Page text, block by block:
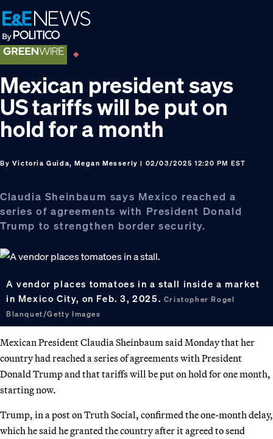
Skip
to
primary
navigation
Skip
to
main
content
Skip
to
footer
Mexican president says
US tariffs will be put on
hold for a month
By Victoria Guida, Megan Messerly | 02/03/2025 12:20 PM EST
Claudia Sheinbaum says Mexico reached a
series of agreements with President Donald
Trump to strengthen border security.
A vendor places tomatoes in a stall inside a market
in Mexico City, on Feb. 3, 2025. Cristopher Rogel
Blanquet/Getty Images
Mexican President Claudia Sheinbaum said Monday that her
country had reached a series of agreements with President
Donald Trump and that tariffs will be put on hold for one month,
starting now.
Trump, in a post on Truth Social, confirmed the one-month delay,
which he said he granted the country after it agreed to send